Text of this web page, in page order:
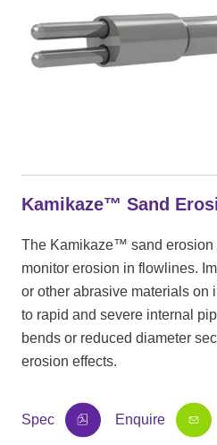
Kamikaze™ Sand
The Kamikaze™ sand erosion
monitor erosion in flowlines.
or other abrasive materials on
to rapid and severe internal
bends or reduced diameter
erosion effects.
Spec Enquire